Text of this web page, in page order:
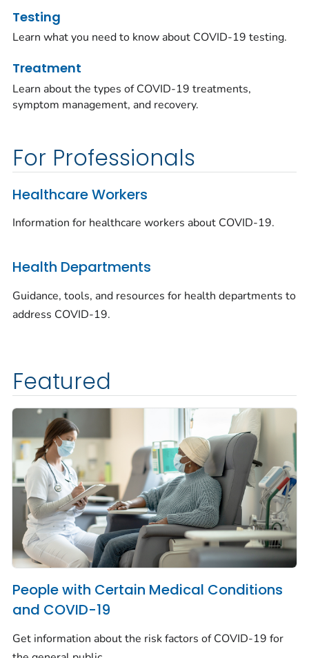
Testing
Learn what you need to know about COVID-19 testing.
Treatment
Learn about the types of COVID-19 treatments,
symptom management, and recovery.
For Professionals
Healthcare Workers
Information for healthcare workers about COVID-19.
Health Departments
Guidance, tools, and resources for health departments to
address COVID-19.
Featured
People with Certain Medical Conditions
and COVID-19
Get information about the risk factors of COVID-19 for